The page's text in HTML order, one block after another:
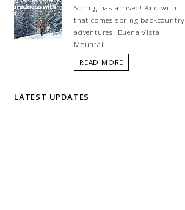
Spring has arrived! And with
that comes spring backcountry
adventures. Buena Vista
Mountai...
READ MORE
LATEST UPDATES